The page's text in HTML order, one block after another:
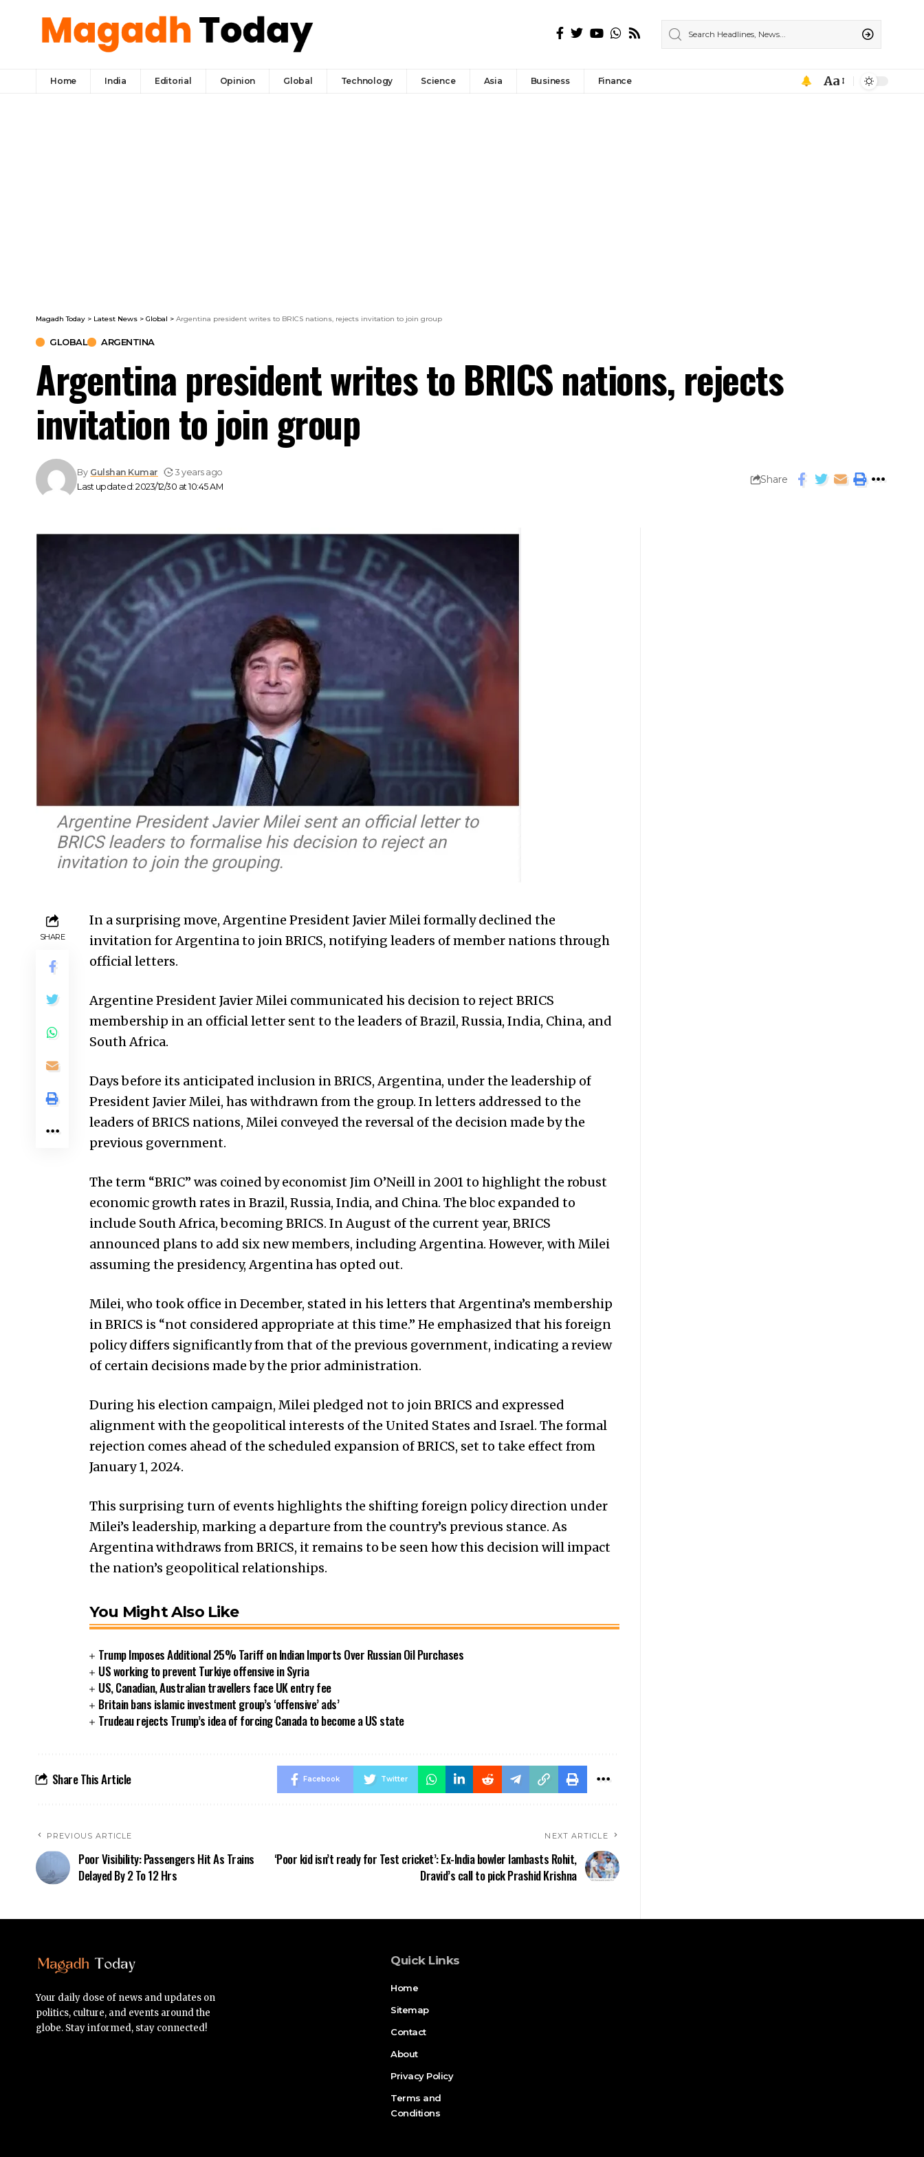
Home India Editorial Opinion Global Technology Science Asia Business Finance Aa
Magadh Today > Latest News > Global > Argentina president writes to BRICS nations, rejects invitation to join group
GLOBAL ARGENTINA
Argentina president writes to BRICS nations, rejects
invitation to join group
Last updated: 2023/12/30 at 10:45 AM
By Gulshan Kumar 3 years ago
Share
SHARE
In a surprising move, Argentine President Javier Milei formally declined the
invitation for Argentina to join BRICS, notifying leaders of member nations through
official letters.
Argentine President Javier Milei communicated his decision to reject BRICS
membership in an official letter sent to the leaders of Brazil, Russia, India, China, and
South Africa.
Days before its anticipated inclusion in BRICS, Argentina, under the leadership of
President Javier Milei, has withdrawn from the group. In letters addressed to the
leaders of BRICS nations, Milei conveyed the reversal of the decision made by the
previous government.
The term “BRIC” was coined by economist Jim O’Neill in 2001 to highlight the robust
economic growth rates in Brazil, Russia, India, and China. The bloc expanded to
include South Africa, becoming BRICS. In August of the current year, BRICS
announced plans to add six new members, including Argentina. However, with Milei
assuming the presidency, Argentina has opted out.
Milei, who took office in December, stated in his letters that Argentina’s membership
in BRICS is “not considered appropriate at this time.” He emphasized that his foreign
policy differs significantly from that of the previous government, indicating a review
of certain decisions made by the prior administration.
During his election campaign, Milei pledged not to join BRICS and expressed
alignment with the geopolitical interests of the United States and Israel. The formal
rejection comes ahead of the scheduled expansion of BRICS, set to take effect from
January 1, 2024.
This surprising turn of events highlights the shifting foreign policy direction under
Milei’s leadership, marking a departure from the country’s previous stance. As
Argentina withdraws from BRICS, it remains to be seen how this decision will impact
the nation’s geopolitical relationships.
You Might Also Like
Trump Imposes Additional 25% Tariff on Indian Imports Over Russian Oil Purchases
US working to prevent Turkiye offensive in Syria
US, Canadian, Australian travellers face UK entry fee
Britain bans islamic investment group’s ‘offensive’ ads’
Trudeau rejects Trump’s idea of forcing Canada to become a US state
Share This Article Facebook Twitter
PREVIOUS ARTICLE
Poor Visibility: Passengers Hit As Trains
Delayed By 2 To 12 Hrs
NEXT ARTICLE
‘Poor kid isn’t ready for Test cricket’: Ex-India bowler lambasts Rohit,
Dravid’s call to pick Prashid Krishna
Your daily dose of news and updates on
politics, culture, and events around the
globe. Stay informed, stay connected!
Quick Links
Home
Sitemap
Contact
About
Privacy Policy
Terms and
Conditions